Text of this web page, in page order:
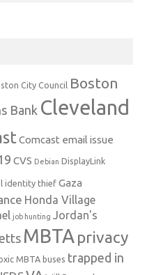
City Council Boston
Bank Cleveland
Comcast email issue
CVS Debian DisplayLink
identity thief Gaza
Honda Village
job hunting Jordan's
MBTA privacy
MBTA buses trapped in